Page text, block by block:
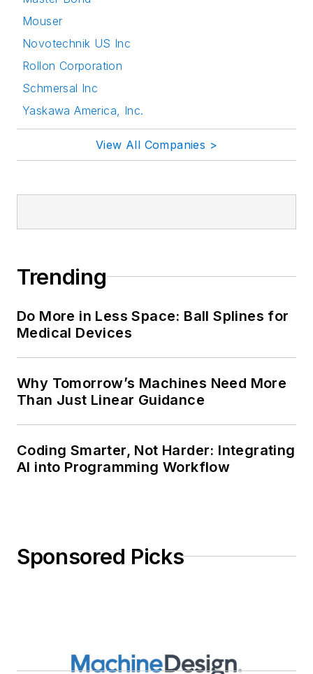
Mouser
Novotechnik US Inc
Rollon Corporation
Schmersal Inc
Yaskawa America, Inc.
View All Companies >
Trending
Do More in Less Space: Ball Splines for
Medical Devices
Why Tomorrow’s Machines Need More
Than Just Linear Guidance
Coding Smarter, Not Harder: Integrating
AI into Programming Workflow
Sponsored Picks